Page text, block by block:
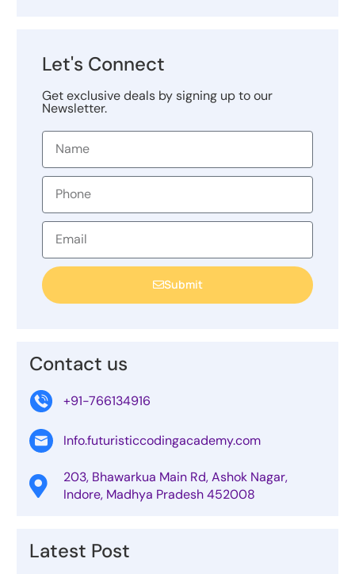
Let's Connect
Get exclusive deals by signing up to our
Newsletter.
Submit
Contact us
+91-766134916
Info.futuristiccodingacademy.com
203, Bhawarkua Main Rd, Ashok Nagar,
Indore, Madhya Pradesh 452008
Latest Post